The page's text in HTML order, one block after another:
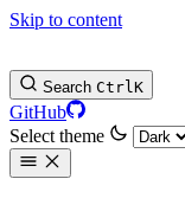
Skip to content
Search CtrlK
GitHub
Select theme